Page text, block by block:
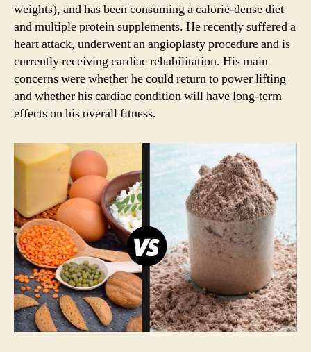
weights), and has been consuming a calorie-dense diet
and multiple protein supplements. He recently suffered a
heart attack, underwent an angioplasty procedure and is
currently receiving cardiac rehabilitation. His main
concerns were whether he could return to power lifting
and whether his cardiac condition will have long-term
effects on his overall fitness.